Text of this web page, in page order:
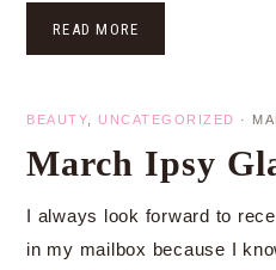
READ MORE
BEAUTY UNCATEGORIZED ·
March Ipsy
I always look forward to
in my mailbox because I